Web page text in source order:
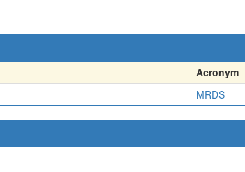
Acronym
MRDS